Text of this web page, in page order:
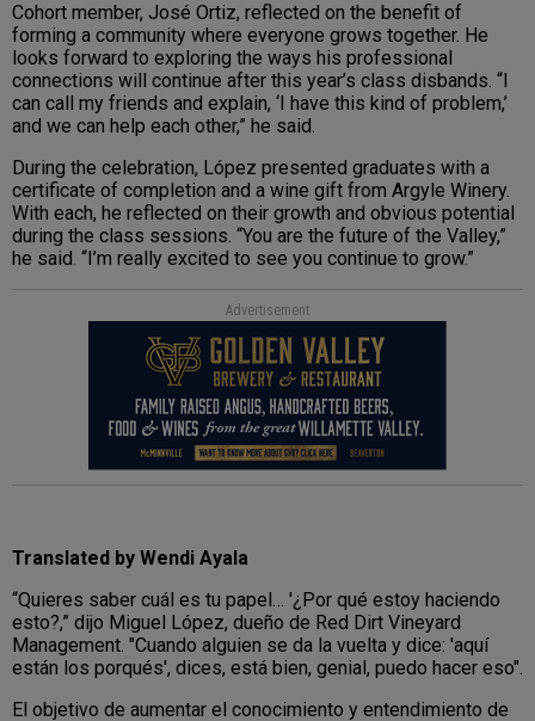
Cohort member, José Ortiz, reflected on the benefit of
forming a community where everyone grows together. He
looks forward to exploring the ways his professional
connections will continue after this year’s class disbands. “I
can call my friends and explain, ‘I have this kind of problem,’
and we can help each other,” he said.
During the celebration, López presented graduates with a
certificate of completion and a wine gift from Argyle Winery.
With each, he reflected on their growth and obvious potential
during the class sessions. “You are the future of the Valley,”
he said. “I’m really excited to see you continue to grow.”
Advertisement
Translated by Wendi Ayala
“Quieres saber cuál es tu papel… '¿Por qué estoy haciendo
esto?,” dijo Miguel López, dueño de Red Dirt Vineyard
Management. "Cuando alguien se da la vuelta y dice: 'aquí
están los porqués', dices, está bien, genial, puedo hacer eso".
El objetivo de aumentar el conocimiento y entendimiento de